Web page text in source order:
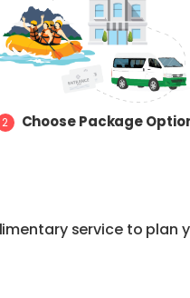
2 Choose Package
service to plan